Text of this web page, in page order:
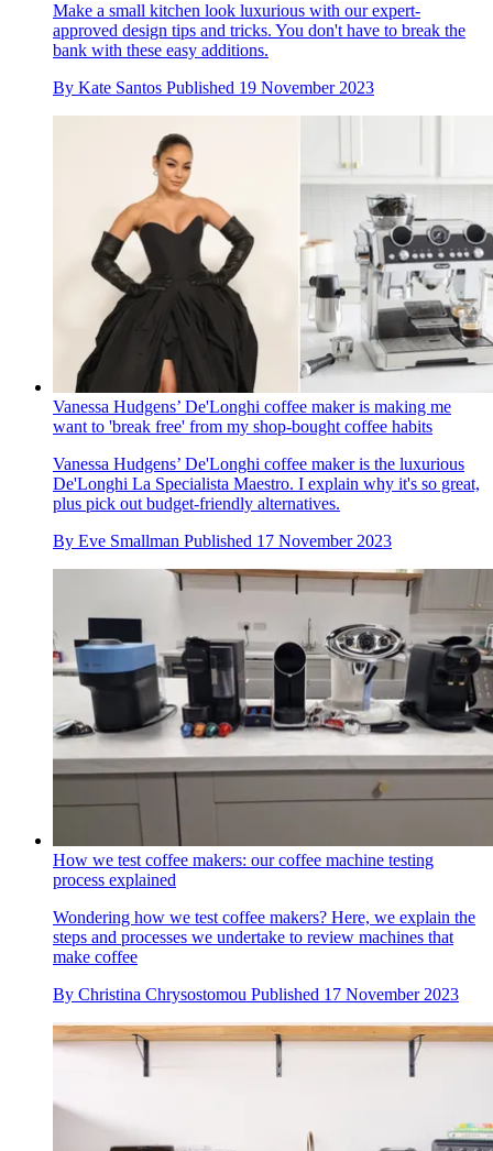
Make a small kitchen look luxurious with our expert-
approved design tips and tricks. You don't have to break the
bank with these easy additions.
By Kate Santos Published 19 November 2023
Vanessa Hudgens’ De'Longhi coffee maker is making me
want to 'break free' from my shop-bought coffee habits
Vanessa Hudgens’ De'Longhi coffee maker is the luxurious
De'Longhi La Specialista Maestro. I explain why it's so great,
plus pick out budget-friendly alternatives.
By Eve Smallman Published 17 November 2023
How we test coffee makers: our coffee machine testing
process explained
Wondering how we test coffee makers? Here, we explain the
steps and processes we undertake to review machines that
make coffee
By Christina Chrysostomou Published 17 November 2023